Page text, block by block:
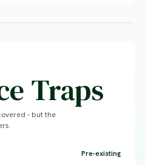
Traps
- but the
Pre-existing